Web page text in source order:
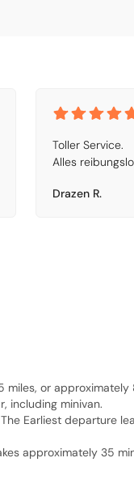
Toller Service.
Alles
Drazen R.
miles, or approximately
including minivan.
Earliest departure
approximately 35